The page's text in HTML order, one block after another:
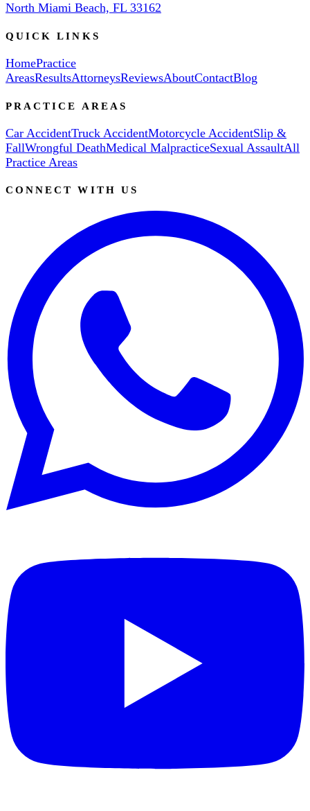
North Miami Beach, FL 33162
QUICK LINKS
HomePractice
AreasResultsAttorneysReviewsAboutContactBlog
PRACTICE AREAS
Car AccidentTruck AccidentMotorcycle AccidentSlip &
FallWrongful DeathMedical MalpracticeSexual AssaultAll
Practice Areas
CONNECT WITH US